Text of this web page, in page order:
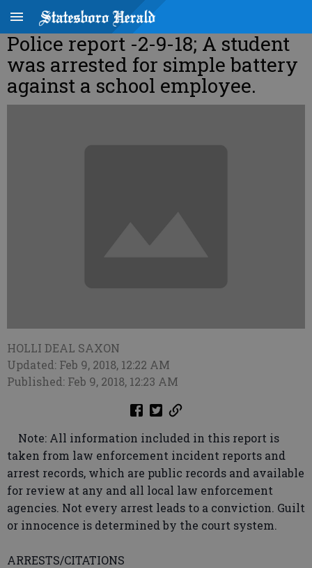
Police report -2-9-18; A student
was arrested for simple battery
against a school employee.
HOLLI DEAL SAXON
Updated: Feb 9, 2018, 12:22 AM
Published: Feb 9, 2018, 12:23 AM
Note: All information included in this report is
taken from law enforcement incident reports and
arrest records, which are public records and available
for review at any and all local law enforcement
agencies. Not every arrest leads to a conviction. Guilt
or innocence is determined by the court system.
ARRESTS/CITATIONS